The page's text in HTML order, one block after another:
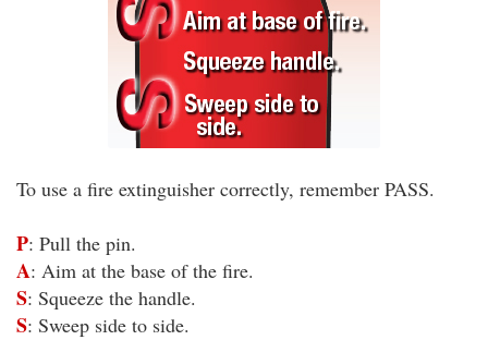
To use a fire extinguisher correctly, remember PASS.
P: Pull the pin.
A: Aim at the base of the fire.
S: Squeeze the handle.
S: Sweep side to side.